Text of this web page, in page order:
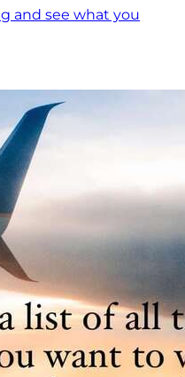
and see what you